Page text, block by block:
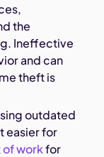
the
Ineffective
and can
theft is
outdated
easier for
of workfor